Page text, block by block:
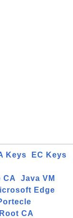
Keys
EC Keys
CA
Java VM
Edge
Root CA